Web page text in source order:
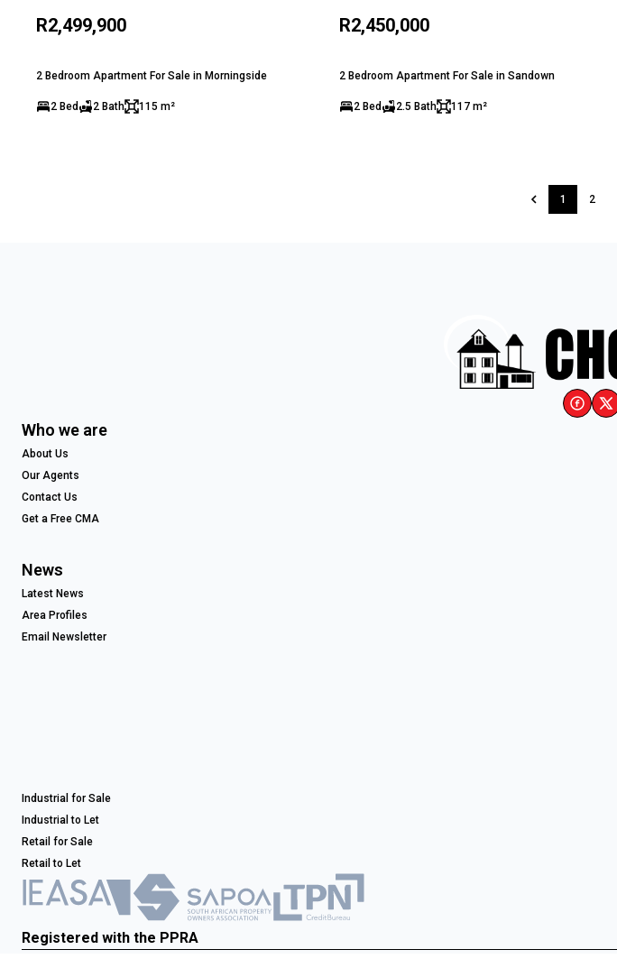
R2,499,900
2 Bedroom Apartment For Sale in Morningside
2 Bed 2 Bath 115 m²
R2,450,000
2 Bedroom Apartment For Sale in Sandown
2 Bed 2.5 Bath 117 m²
1 2
Who we are
About Us
Our Agents
Contact Us
Get a Free CMA
News
Latest News
Area Profiles
Email Newsletter
Industrial for Sale
Industrial to Let
Retail for Sale
Retail to Let
Registered with the PPRA